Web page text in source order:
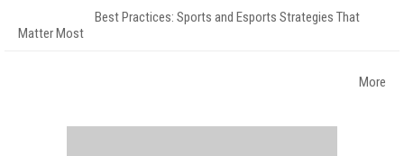
Best Practices: Sports and Esports Strategies That
Matter Most
More